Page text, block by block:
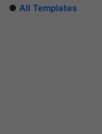
● All Templates